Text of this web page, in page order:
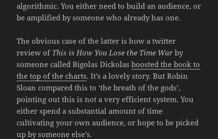
algorithmic. You either need to build an audience, or
be amplified by someone who already has one.
The obvious case of the latter is how a twitter
review of This is How You Lose the Time War by
someone called Bigolas Dickolasboosted the book to
the top of the charts. It’s a lovely story. But Robin
Sloan compared this to ‘the breath of the gods’,
pointing out this is not a very efficient system. You
either spend a substantial amount of time
cultivating your own audience, or hope to be picked
up by someone else’s.